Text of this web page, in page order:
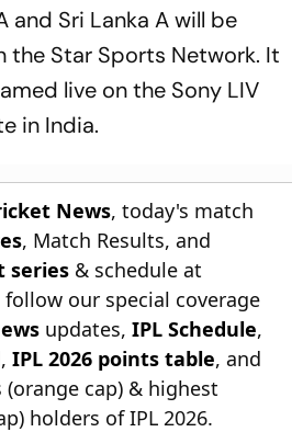
and Sri Lanka A will be
the Star Sports Network. It
live on the Sony LIV
in India.
News, today's match
, Match Results, and
series & schedule at
our special coverage
updates, IPL Schedule,
IPL 2026 points table, and
cap) & highest
holders of IPL 2026.